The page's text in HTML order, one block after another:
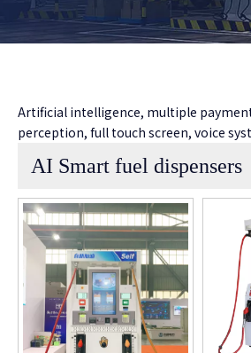
Artificial intelligence, multiple
perception, full touch screen, voice
AI Smart fuel dispensers